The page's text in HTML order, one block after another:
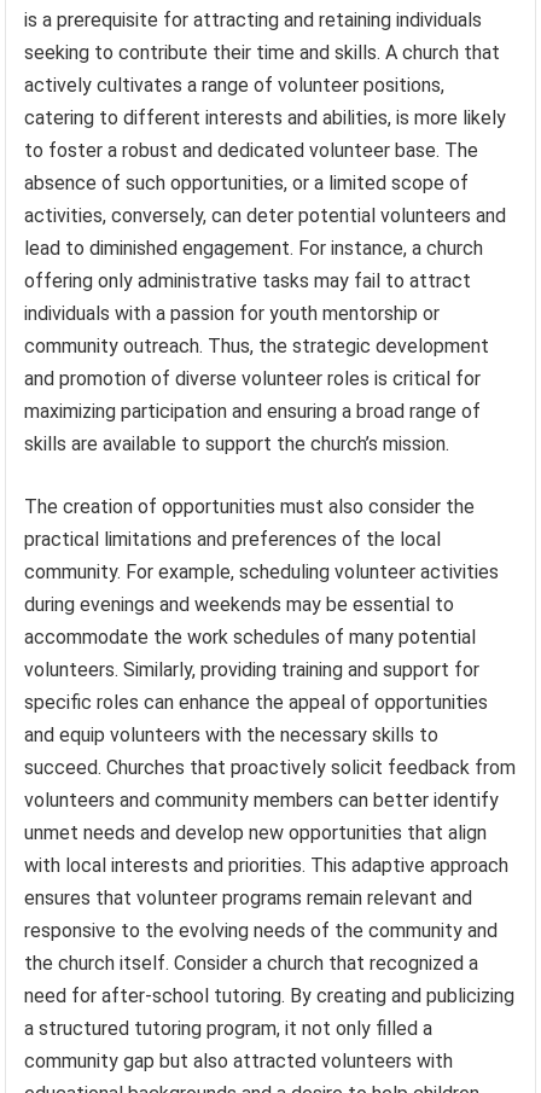
is a prerequisite for attracting and retaining individuals
seeking to contribute their time and skills. A church that
actively cultivates a range of volunteer positions,
catering to different interests and abilities, is more likely
to foster a robust and dedicated volunteer base. The
absence of such opportunities, or a limited scope of
activities, conversely, can deter potential volunteers and
lead to diminished engagement. For instance, a church
offering only administrative tasks may fail to attract
individuals with a passion for youth mentorship or
community outreach. Thus, the strategic development
and promotion of diverse volunteer roles is critical for
maximizing participation and ensuring a broad range of
skills are available to support the church’s mission.
The creation of opportunities must also consider the
practical limitations and preferences of the local
community. For example, scheduling volunteer activities
during evenings and weekends may be essential to
accommodate the work schedules of many potential
volunteers. Similarly, providing training and support for
specific roles can enhance the appeal of opportunities
and equip volunteers with the necessary skills to
succeed. Churches that proactively solicit feedback from
volunteers and community members can better identify
unmet needs and develop new opportunities that align
with local interests and priorities. This adaptive approach
ensures that volunteer programs remain relevant and
responsive to the evolving needs of the community and
the church itself. Consider a church that recognized a
need for after-school tutoring. By creating and publicizing
a structured tutoring program, it not only filled a
community gap but also attracted volunteers with